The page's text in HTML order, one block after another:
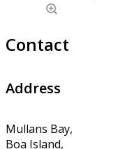
Contact
Address
Mullans Bay,
Boa Island,